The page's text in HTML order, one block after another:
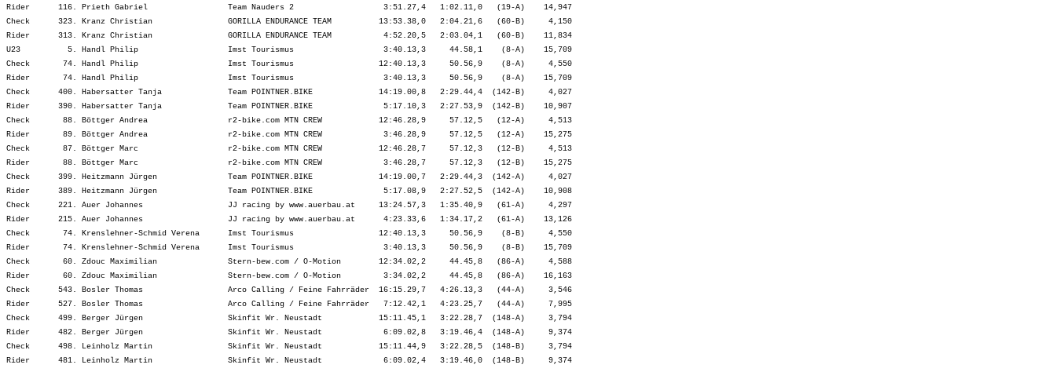
Rider      116. Prieth Gabriel                 Team Nauders 2                   3:51.27,4   1:02.11,0   (19-A)    14,947
Check      323. Kranz Christian                GORILLA ENDURANCE TEAM          13:53.38,0   2:04.21,6   (60-B)     4,150
Rider      313. Kranz Christian                GORILLA ENDURANCE TEAM           4:52.20,5   2:03.04,1   (60-B)    11,834
U23          5. Handl Philip                   Imst Tourismus                   3:40.13,3     44.58,1    (8-A)    15,709
Check       74. Handl Philip                   Imst Tourismus                  12:40.13,3     50.56,9    (8-A)     4,550
Rider       74. Handl Philip                   Imst Tourismus                   3:40.13,3     50.56,9    (8-A)    15,709
Check      400. Habersatter Tanja              Team POINTNER.BIKE              14:19.00,8   2:29.44,4  (142-B)     4,027
Rider      390. Habersatter Tanja              Team POINTNER.BIKE               5:17.10,3   2:27.53,9  (142-B)    10,907
Check       88. Böttger Andrea                 r2-bike.com MTN CREW            12:46.28,9     57.12,5   (12-A)     4,513
Rider       89. Böttger Andrea                 r2-bike.com MTN CREW             3:46.28,9     57.12,5   (12-A)    15,275
Check       87. Böttger Marc                   r2-bike.com MTN CREW            12:46.28,7     57.12,3   (12-B)     4,513
Rider       88. Böttger Marc                   r2-bike.com MTN CREW             3:46.28,7     57.12,3   (12-B)    15,275
Check      399. Heitzmann Jürgen               Team POINTNER.BIKE              14:19.00,7   2:29.44,3  (142-A)     4,027
Rider      389. Heitzmann Jürgen               Team POINTNER.BIKE               5:17.08,9   2:27.52,5  (142-A)    10,908
Check      221. Auer Johannes                  JJ racing by www.auerbau.at     13:24.57,3   1:35.40,9   (61-A)     4,297
Rider      215. Auer Johannes                  JJ racing by www.auerbau.at      4:23.33,6   1:34.17,2   (61-A)    13,126
Check       74. Krenslehner-Schmid Verena      Imst Tourismus                  12:40.13,3     50.56,9    (8-B)     4,550
Rider       74. Krenslehner-Schmid Verena      Imst Tourismus                   3:40.13,3     50.56,9    (8-B)    15,709
Check       60. Zdouc Maximilian               Stern-bew.com / O-Motion        12:34.02,2     44.45,8   (86-A)     4,588
Rider       60. Zdouc Maximilian               Stern-bew.com / O-Motion         3:34.02,2     44.45,8   (86-A)    16,163
Check      543. Bosler Thomas                  Arco Calling / Feine Fahrräder  16:15.29,7   4:26.13,3   (44-A)     3,546
Rider      527. Bosler Thomas                  Arco Calling / Feine Fahrräder   7:12.42,1   4:23.25,7   (44-A)     7,995
Check      499. Berger Jürgen                  Skinfit Wr. Neustadt            15:11.45,1   3:22.28,7  (148-A)     3,794
Rider      482. Berger Jürgen                  Skinfit Wr. Neustadt             6:09.02,8   3:19.46,4  (148-A)     9,374
Check      498. Leinholz Martin                Skinfit Wr. Neustadt            15:11.44,9   3:22.28,5  (148-B)     3,794